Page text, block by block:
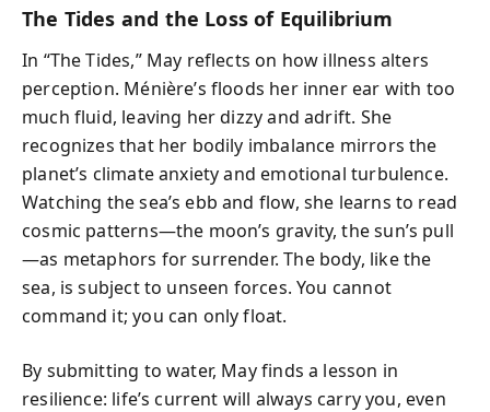
The Tides and the Loss of Equilibrium
In “The Tides,” May reflects on how illness alters
perception. Ménière’s floods her inner ear with too
much fluid, leaving her dizzy and adrift. She
recognizes that her bodily imbalance mirrors the
planet’s climate anxiety and emotional turbulence.
Watching the sea’s ebb and flow, she learns to read
cosmic patterns—the moon’s gravity, the sun’s pull
—as metaphors for surrender. The body, like the
sea, is subject to unseen forces. You cannot
command it; you can only float.
By submitting to water, May finds a lesson in
resilience: life’s current will always carry you, even